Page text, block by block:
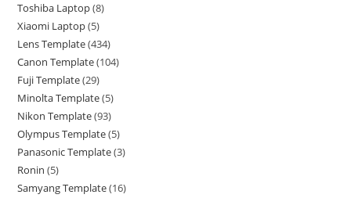
Toshiba Laptop 8
Xiaomi Laptop 5
Lens Template 434
Canon Template 104
Fuji Template 29
Minolta Template 5
Nikon Template 93
Olympus Template 5
Panasonic Template 3
Ronin 5
Samyang Template 16